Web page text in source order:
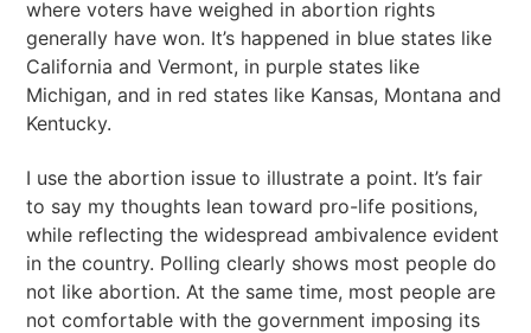
where voters have weighed in abortion rights
generally have won. It’s happened in blue states like
California and Vermont, in purple states like
Michigan, and in red states like Kansas, Montana and
Kentucky.
I use the abortion issue to illustrate a point. It’s fair
to say my thoughts lean toward pro-life positions,
while reflecting the widespread ambivalence evident
in the country. Polling clearly shows most people do
not like abortion. At the same time, most people are
not comfortable with the government imposing its